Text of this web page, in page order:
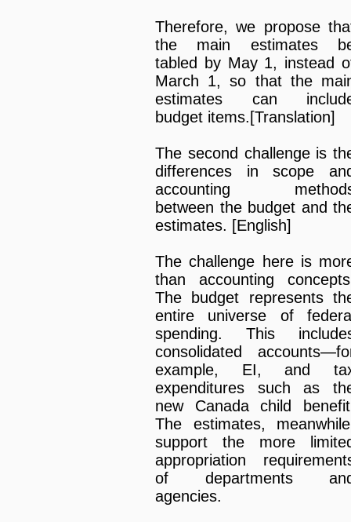
Therefore, we propose
the main estimates
tabled by May 1, instead
March 1, so that the
estimates can
budget items.[Translation]
The second challenge is
differences in scope
accounting
between the budget and
estimates. [English]
The challenge here is
than accounting
The budget represents
entire universe of
spending. This
consolidated
example, EI, and
expenditures such as
new Canada child
The estimates,
support the more
appropriation
of departments
agencies.